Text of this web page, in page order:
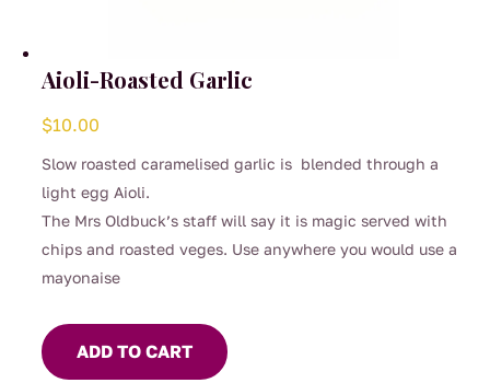
Aioli-Roasted Garlic
$10.00
Slow roasted caramelised garlic is blended through a
light egg Aioli.
The Mrs Oldbuck’s staff will say it is magic served with
chips and roasted veges. Use anywhere you would use a
mayonaise
ADD TO CART